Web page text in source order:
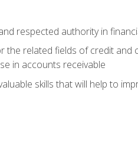
respected authority in
the related fields of credit
in accounts receivable
skills that will help to